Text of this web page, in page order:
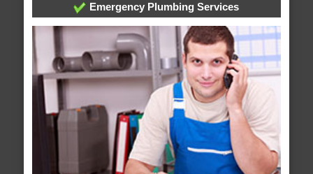
Emergency Plumbing Services